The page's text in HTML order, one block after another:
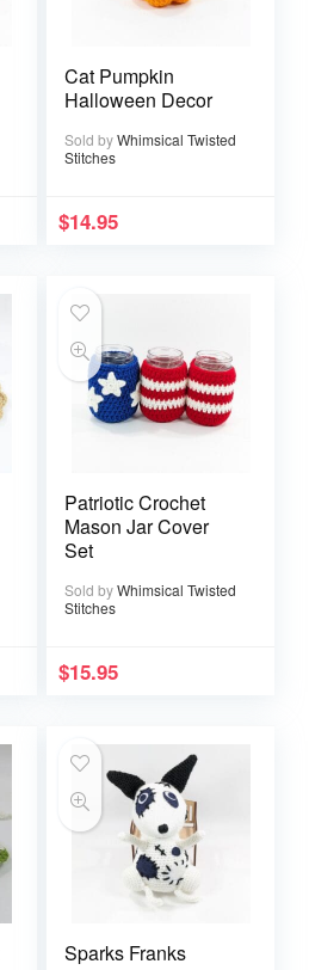
Cat Pumpkin
Halloween Decor
Sold byWhimsical Twisted
Stitches
$14.95
Patriotic Crochet
Mason Jar Cover
Set
Sold byWhimsical Twisted
Stitches
$15.95
Sparks Franks